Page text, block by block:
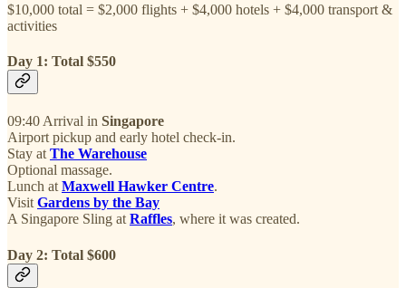
$10,000 total = $2,000 flights + $4,000 hotels + $4,000 transport &
activities
Day 1: Total $550
09:40 Arrival in Singapore
Airport pickup and early hotel check-in.
Stay at The Warehouse
Optional massage.
Lunch at Maxwell Hawker Centre.
Visit Gardens by the Bay
A Singapore Sling at Raffles, where it was created.
Day 2: Total $600